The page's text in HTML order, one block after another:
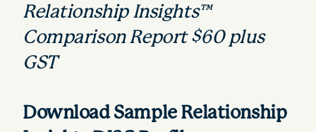
Relationship Insights™
Comparison Report $60 plus
GST
Download Sample Relationship